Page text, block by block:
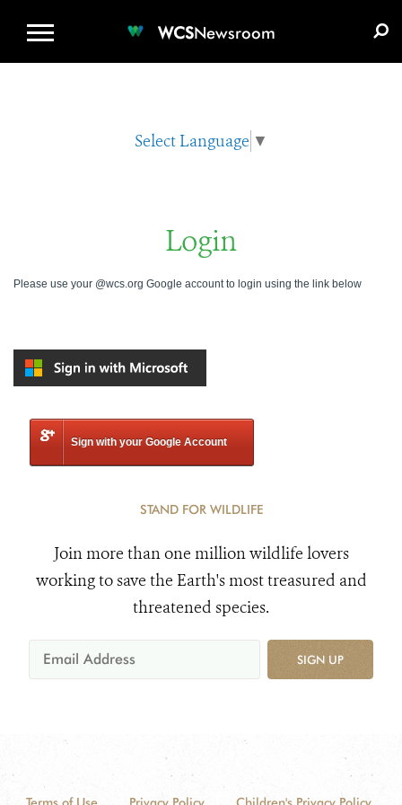
WCSNewsroom
Select Language ▼
Login
Please use your @wcs.org Google account to login using the link below
Sign with your Google Account
STAND FOR WILDLIFE
Join more than one million wildlife lovers
working to save the Earth's most treasured and
threatened species.
SIGN UP
Terms of Use Privacy Policy Children's Privacy Policy